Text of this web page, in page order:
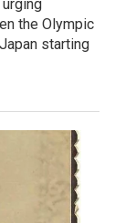
the Olympic
starting